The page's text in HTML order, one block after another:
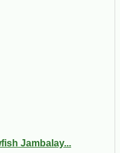
Jambalay...